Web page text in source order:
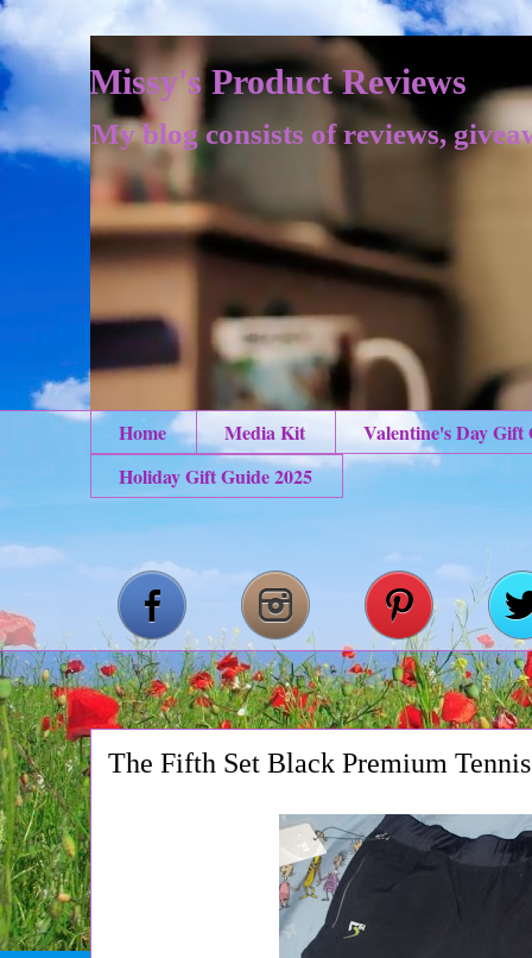
Missy's Product Reviews
My blog consists of reviews,
Home Media Kit
Valentine's Day Gift
Holiday Gift Guide 2025
The Fifth Set Black Premium